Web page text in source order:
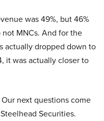
was 49%, but 46%
MNCs. And for the
actually dropped down to
it was actually closer to
next questions come
Securities.